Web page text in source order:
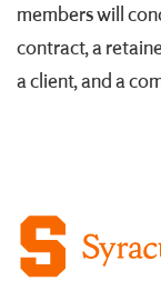
members will
contract, a
a client, and a